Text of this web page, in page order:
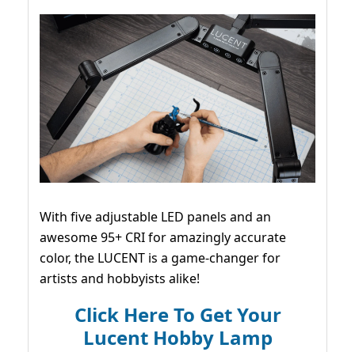
With five adjustable LED panels and an
awesome 95+ CRI for amazingly accurate
color, the LUCENT is a game-changer for
artists and hobbyists alike!
Click Here To Get Your
Lucent Hobby Lamp